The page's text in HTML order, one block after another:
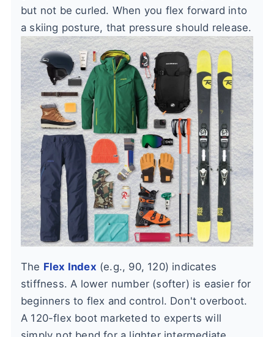
but not be curled. When you flex forward into
a skiing posture, that pressure should release.
The Flex Index (e.g., 90, 120) indicates
stiffness. A lower number (softer) is easier for
beginners to flex and control. Don't overboot.
A 120-flex boot marketed to experts will